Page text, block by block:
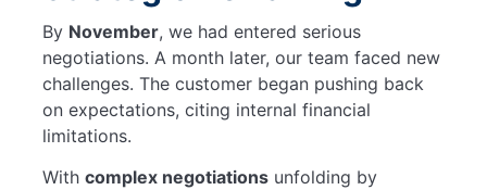
By November, we had entered serious
negotiations. A month later, our team faced new
challenges. The customer began pushing back
on expectations, citing internal financial
limitations.
With complex negotiations unfolding by